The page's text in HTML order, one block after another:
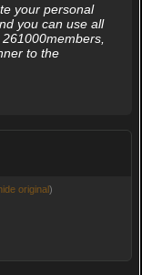
your personal
you can use all
to the
original)